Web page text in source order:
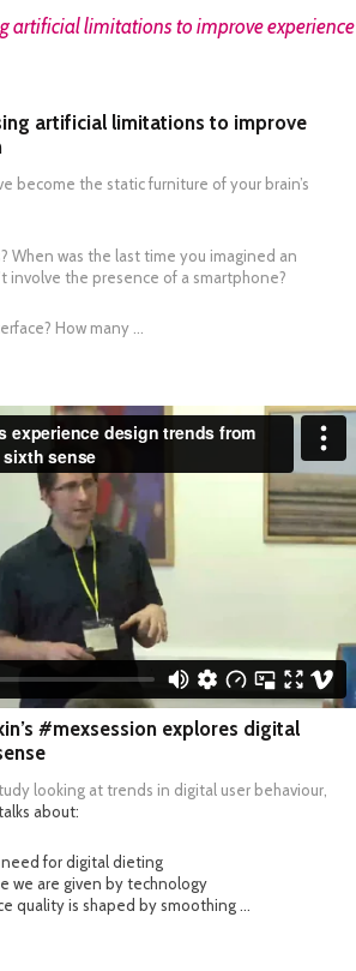
READ MORE
artificial limitations to improve
become the static furniture of your brain’s
When was the last time you imagined an
involve the presence of a smartphone?
How many …
#mexsession explores digital
looking at trends in digital user behaviour,
about:
for digital dieting
we are given by technology
quality is shaped by smoothing …